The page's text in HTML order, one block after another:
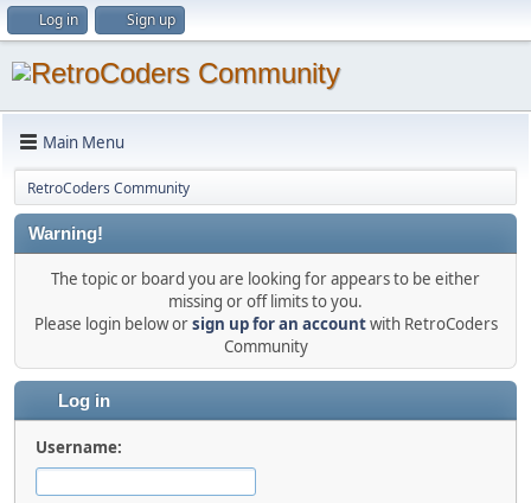
Log in Sign up
Main Menu
RetroCoders Community
Warning!
The topic or board you are looking for appears to be either
missing or off limits to you.
Please login below orsign up for an accountwith RetroCoders
Community
Log in
Username: